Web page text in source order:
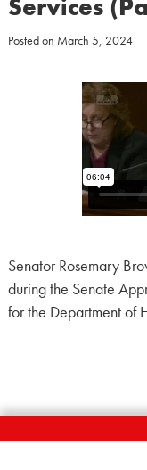
Services
Posted on March 5, 2024
Senator Rosemary
during the Senate
for the Department of